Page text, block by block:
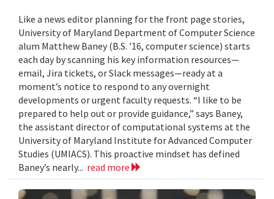
Like a news editor planning for the front page stories,
University of Maryland Department of Computer Science
alum Matthew Baney (B.S. '16, computer science) starts
each day by scanning his key information resources—
email, Jira tickets, or Slack messages—ready at a
moment’s notice to respond to any overnight
developments or urgent faculty requests. “I like to be
prepared to help out or provide guidance,” says Baney,
the assistant director of computational systems at the
University of Maryland Institute for Advanced Computer
Studies (UMIACS). This proactive mindset has defined
Baney’s nearly... read more